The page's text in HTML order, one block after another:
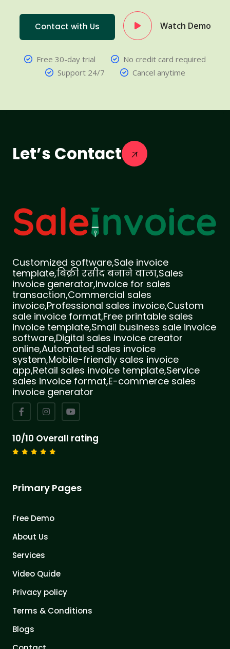
Contact with Us Watch Demo
Free 30-day trial
No credit card required
Support 24/7
Cancel anytime
Let’s Contact
Customized software,Sale invoice
template,बिक्री रसीद बनाने वाला,Sales
invoice generator,Invoice for sales
transaction,Commercial sales
invoice,Professional sales invoice,Custom
sale invoice format,Free printable sales
invoice template,Small business sale invoice
software,Digital sales invoice creator
online,Automated sales invoice
system,Mobile-friendly sales invoice
app,Retail sales invoice template,Service
sales invoice format,E-commerce sales
invoice generator
10/10 Overall rating
Primary Pages
Free Demo
About Us
Services
Video Quide
Privacy policy
Terms & Conditions
Blogs